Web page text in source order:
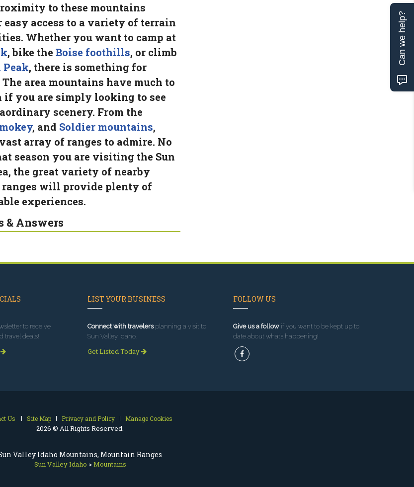
Valley Idaho Mountains, Mountain Ranges
Sun Valley Idaho >Mountains
to these mountains
access to a variety of terrain
Whether you want to camp at
, bike the Boise foothills, or climb
, there is something for
area mountains have much to
if you are simply looking to see
scenery. From the
, and Soldier mountains,
array of ranges to admire. No
season you are visiting the Sun
the great variety of nearby
will provide plenty of
experiences.
& Answers
to receive
travel deals!
LIST YOUR BUSINESS
Connect with travelersplanning a visit to
Sun Valley Idaho.
Get Listed Today
FOLLOW US
Give us a followif you want to be kept up to
date about what’s happening!
Us Site Map Privacy and Policy Manage Cookies
2026 © All Rights Reserved.
Can we help?